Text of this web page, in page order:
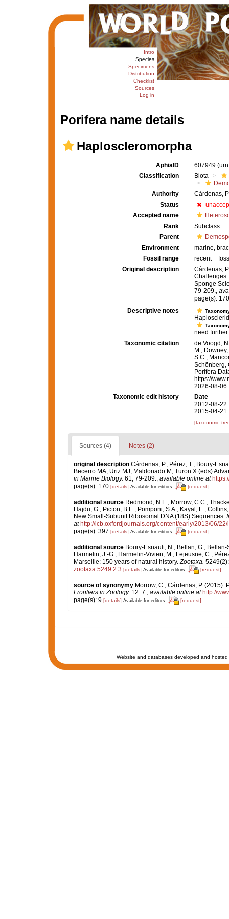
Intro
Species
Specimens
Distribution
Checklist
Sources
Log in
Porifera name details
Haploscleromorpha
AphiaID 607949
Classification
Biota
Authority
Cárdenas,
Status
Accepted name
Rank
Subclass
Parent
Environment
marine,
Fossil range
recent +
Original description
Cárdenas,
Challenges.
Sponge
79-209.,
page(s):
Descriptive notes
need
Taxonomic citation
de Voogd,
M.;
S.C.;
Schönberg,
Porifera
https://
2026-08-06
Taxonomic edit history
Date
2012-08-22
2015-04-21
[taxonomic
Sources (4) Notes (2)
original description Cárdenas, P.; Pérez, T.; Boury-
Becerro MA, Uriz MJ, Maldonado M, Turon X (eds)
in Marine Biology. 61, 79-209., available online at
page(s): 170 [details] Available for editors [request]
additional source Redmond, N.E.; Morrow, C.C.;
Hajdu, G.; Picton, B.E.; Pomponi, S.A.; Kayal, E.;
New Small-Subunit Ribosomal DNA (18S) Sequences.
at http://icb.oxfordjournals.org/content/early/2013/06/
page(s): 397 [details] Available for editors [request]
additional source Boury-Esnault, N.; Bellan, G.;
Harmelin, J.-G.; Harmelin-Vivien, M.; Lejeusne, C.;
Marseille: 150 years of natural history.Zootaxa.
zootaxa.5249.2.3 [details] Available for editors [request]
source of synonymy Morrow, C.; Cárdenas, P.
Frontiers in Zoology. 12: 7., available online at http://
page(s): 9 [details] Available for editors [request]
Website and databases developed and